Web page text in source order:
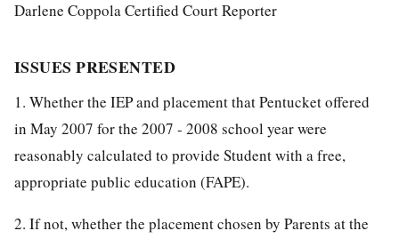
Darlene Coppola Certified Court Reporter
ISSUES PRESENTED
1. Whether the IEP and placement that Pentucket offered
in May 2007 for the 2007 - 2008 school year were
reasonably calculated to provide Student with a free,
appropriate public education (FAPE).
2. If not, whether the placement chosen by Parents at the